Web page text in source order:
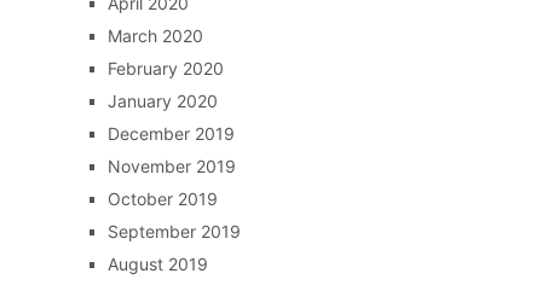
March 2020
February 2020
January 2020
December 2019
November 2019
October 2019
September 2019
August 2019